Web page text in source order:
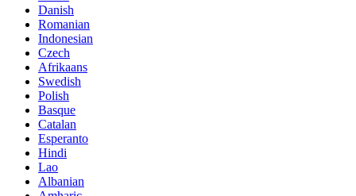
Danish
Romanian
Indonesian
Czech
Afrikaans
Swedish
Polish
Basque
Catalan
Esperanto
Hindi
Lao
Albanian